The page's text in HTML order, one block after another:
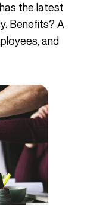
the latest
Benefits? A
and